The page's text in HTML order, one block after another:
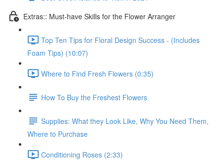
Extras:: Must-have Skills for the Flower Arranger
Top Ten Tips for Floral Design Success - (Includes
Foam Tips) (10:07)
Where to Find Fresh Flowers (0:35)
How To Buy the Freshest Flowers
Supplies: What they Look Like, Why You Need Them,
Where to Purchase
Conditioning Roses (2:33)